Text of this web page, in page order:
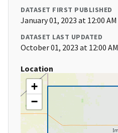
DATASET FIRST PUBLISHED
January 01, 2023 at 12:00 AM
DATASET LAST UPDATED
October 01, 2023 at 12:00 AM
Location
+
−